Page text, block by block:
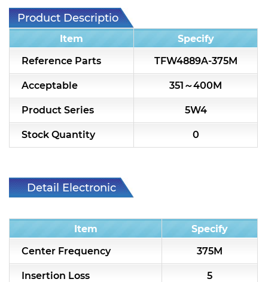
Product Description
Item
Specify
Reference Parts
TFW4889A-375M
Acceptable 351～400M
Product Series 5W4
Stock Quantity 0
Detail Electronic
Item
Specify
Center Frequency
375M
Insertion Loss 5
7H3L Series catalog (75 ohm)
7H4L Series catalog (75 ohm)
7H5L Series catalog (75 ohm)
5WL2 Series catalog (75 ohm)
5WL3 Series catalog (75 ohm)
5WL4 Series catalog (75 ohm)
RF Splitter/Combiner
RF & Microwave Components